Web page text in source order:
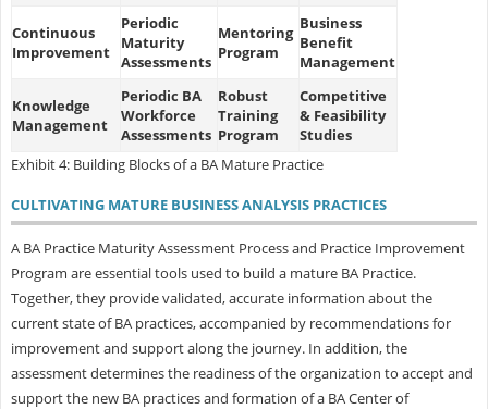
Continuous
Improvement
Periodic
Maturity
Assessments
Mentoring
Program
Business
Benefit
Management
Knowledge
Management
Periodic BA
Workforce
Assessments
Robust
Training
Program
Competitive
& Feasibility
Studies
Exhibit 4: Building Blocks of a BA Mature Practice
CULTIVATING MATURE BUSINESS ANALYSIS PRACTICES
A BA Practice Maturity Assessment Process and Practice Improvement
Program are essential tools used to build a mature BA Practice.
Together, they provide validated, accurate information about the
current state of BA practices, accompanied by recommendations for
improvement and support along the journey. In addition, the
assessment determines the readiness of the organization to accept and
support the new BA practices and formation of a BA Center of